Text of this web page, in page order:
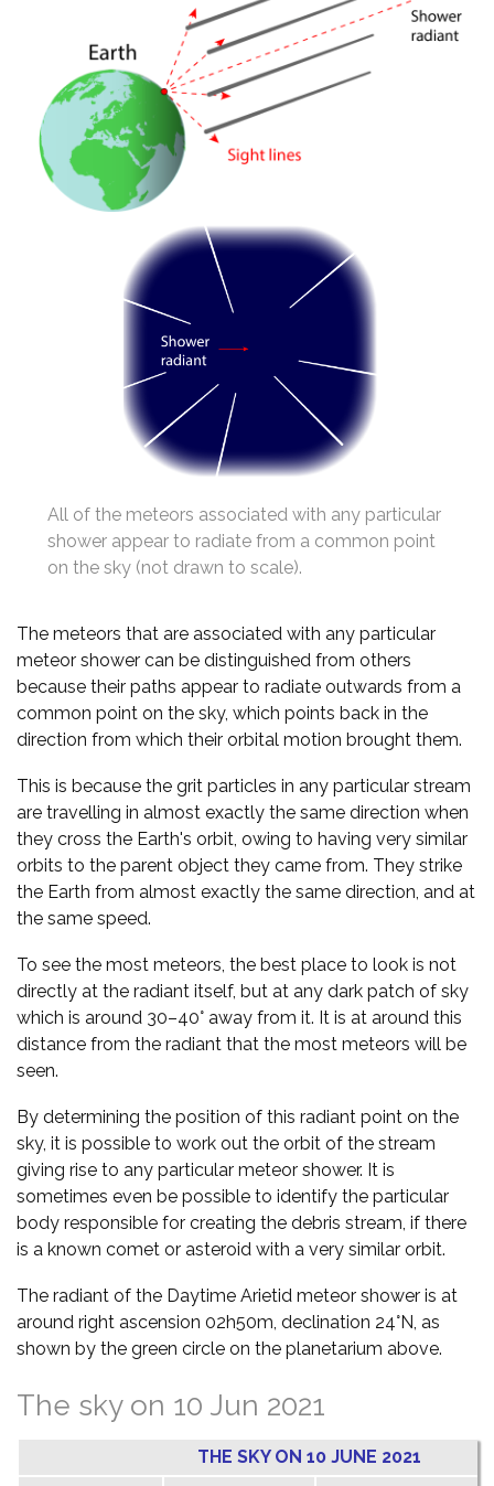
All of the meteors associated with any particular
shower appear to radiate from a common point
on the sky (not drawn to scale).
The meteors that are associated with any particular
meteor shower can be distinguished from others
because their paths appear to radiate outwards from a
common point on the sky, which points back in the
direction from which their orbital motion brought them.
This is because the grit particles in any particular stream
are travelling in almost exactly the same direction when
they cross the Earth's orbit, owing to having very similar
orbits to the parent object they came from. They strike
the Earth from almost exactly the same direction, and at
the same speed.
To see the most meteors, the best place to look is not
directly at the radiant itself, but at any dark patch of sky
which is around 30–40° away from it. It is at around this
distance from the radiant that the most meteors will be
seen.
By determining the position of this radiant point on the
sky, it is possible to work out the orbit of the stream
giving rise to any particular meteor shower. It is
sometimes even be possible to identify the particular
body responsible for creating the debris stream, if there
is a known comet or asteroid with a very similar orbit.
The radiant of the Daytime Arietid meteor shower is at
around right ascension 02h50m, declination 24°N, as
shown by the green circle on the planetarium above.
The sky on 10 Jun 2021
THE SKY ON 10 JUNE 2021